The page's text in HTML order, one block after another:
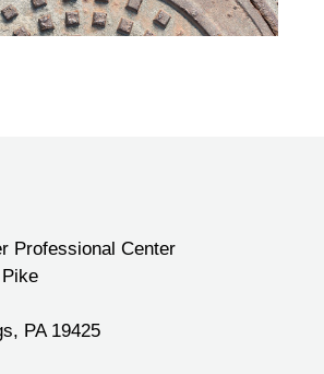
Professional Center
PA 19425